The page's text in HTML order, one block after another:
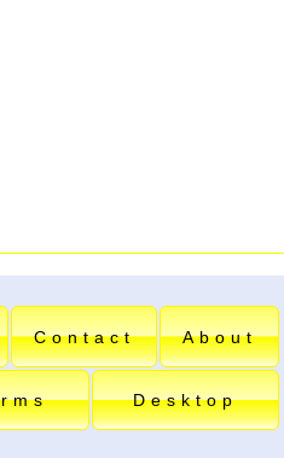
Contact About
Desktop